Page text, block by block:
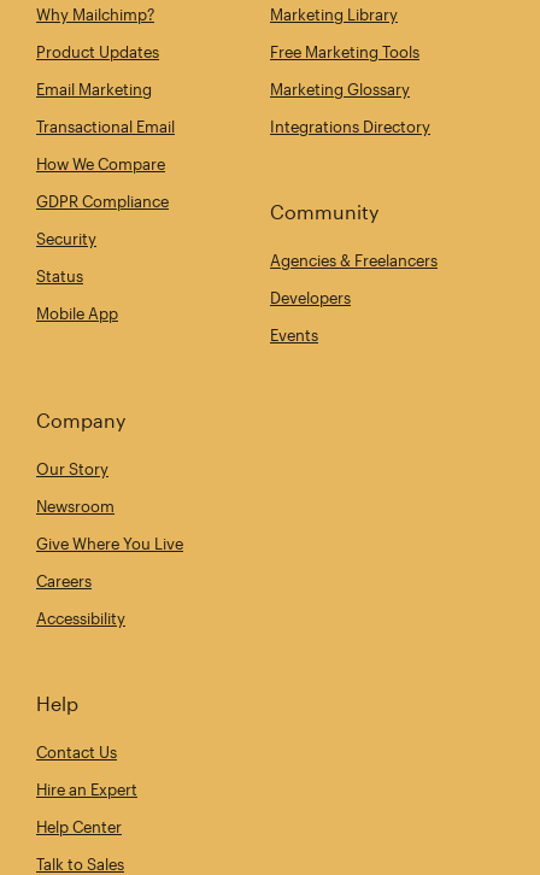
Why Mailchimp?
Product Updates
Email Marketing
Transactional Email
How We Compare
GDPR Compliance
Security
Status
Mobile App
Marketing Library
Free Marketing Tools
Marketing Glossary
Integrations Directory
Community
Agencies & Freelancers
Developers
Events
Company
Our Story
Newsroom
Give Where You Live
Careers
Accessibility
Help
Contact Us
Hire an Expert
Help Center
Talk to Sales